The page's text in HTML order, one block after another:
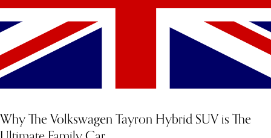
Why The Volkswagen Tayron Hybrid SUV is The